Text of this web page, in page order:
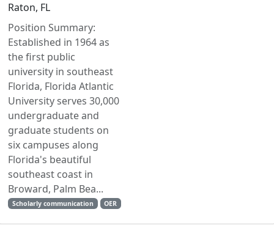
Raton, FL
Position Summary:
Established in 1964 as
the first public
university in southeast
Florida, Florida Atlantic
University serves 30,000
undergraduate and
graduate students on
six campuses along
Florida's beautiful
southeast coast in
Broward, Palm Bea...
Scholarly communication OER